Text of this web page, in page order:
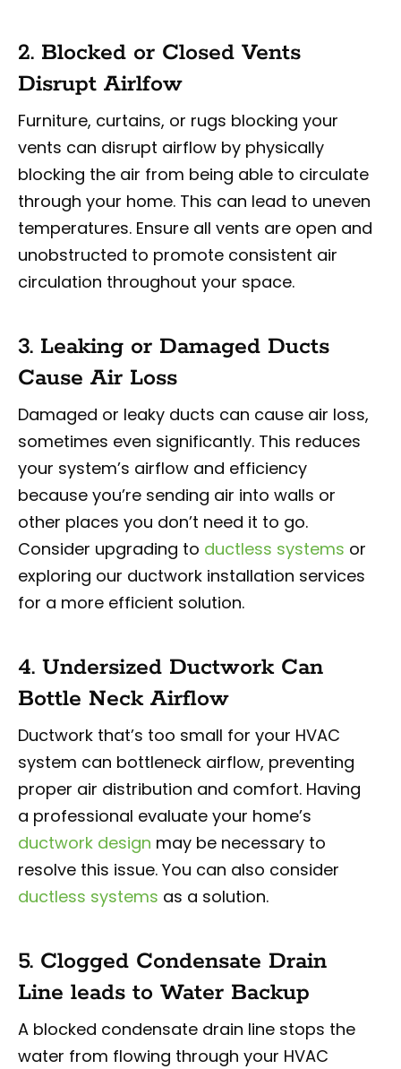
2. Blocked or Closed Vents
Disrupt Airlfow
Furniture, curtains, or rugs blocking your
vents can disrupt airflow by physically
blocking the air from being able to circulate
through your home. This can lead to uneven
temperatures. Ensure all vents are open and
unobstructed to promote consistent air
circulation throughout your space.
3. Leaking or Damaged Ducts
Cause Air Loss
Damaged or leaky ducts can cause air loss,
sometimes even significantly. This reduces
your system’s airflow and efficiency
because you’re sending air into walls or
other places you don’t need it to go.
Consider upgrading to ductless systems or
exploring our ductwork installation services
for a more efficient solution.
4. Undersized Ductwork Can
Bottle Neck Airflow
Ductwork that’s too small for your HVAC
system can bottleneck airflow, preventing
proper air distribution and comfort. Having
a professional evaluate your home’s
ductwork design may be necessary to
resolve this issue. You can also consider
ductless systems as a solution.
5. Clogged Condensate Drain
Line leads to Water Backup
A blocked condensate drain line stops the
water from flowing through your HVAC